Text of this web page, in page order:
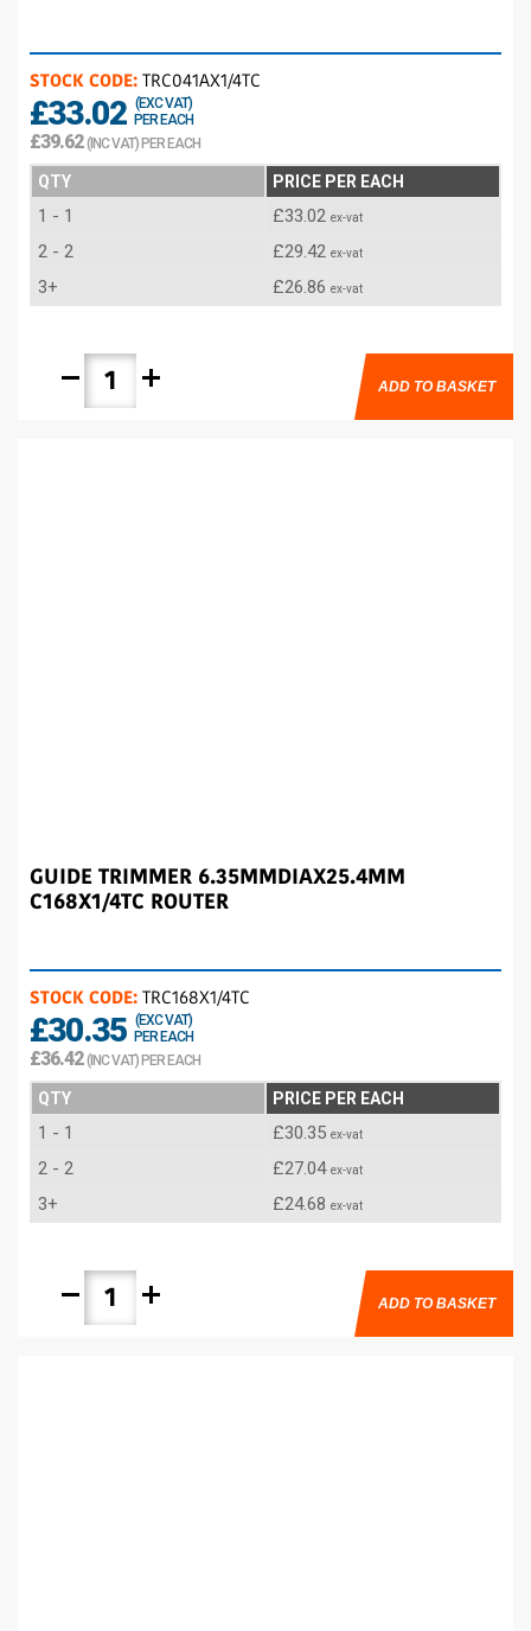
STOCK CODE:TRC041AX1/4TC
£33.02 (EXC VAT)
PER EACH
£39.62(INC VAT) PER EACH
QTY PRICE PER EACH
1 - 1 £33.02 ex-vat
2 - 2 £29.42 ex-vat
3+ £26.86 ex-vat
remove add ADD TO BASKET
GUIDE TRIMMER 6.35MMDIAX25.4MM
C168X1/4TC ROUTER
STOCK CODE:TRC168X1/4TC
£30.35 (EXC VAT)
PER EACH
£36.42(INC VAT) PER EACH
QTY PRICE PER EACH
1 - 1 £30.35 ex-vat
2 - 2 £27.04 ex-vat
3+ £24.68 ex-vat
remove add ADD TO BASKET